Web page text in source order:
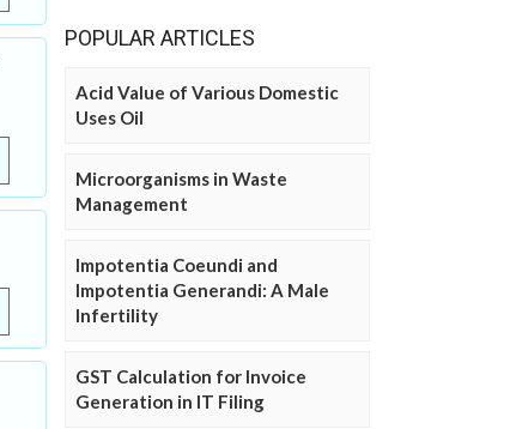
POPULAR ARTICLES
Acid Value of Various Domestic
Uses Oil
Microorganisms in Waste
Management
Impotentia Coeundi and
Impotentia Generandi: A Male
Infertility
GST Calculation for Invoice
Generation in IT Filing